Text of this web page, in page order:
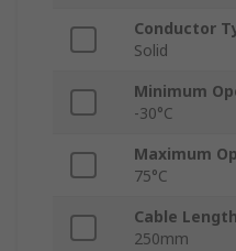
Conductor
Solid
Minimum
-30°C
Maximum
75°C
Cable Length
250mm